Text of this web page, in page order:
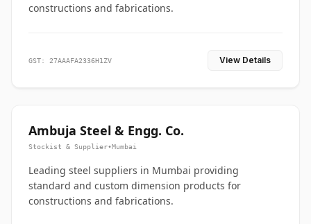
constructions and fabrications.
GST: 27AAAFA2336H1ZV View Details
Ambuja Steel & Engg. Co.
Stockist & Supplier•Mumbai
Leading steel suppliers in Mumbai providing
standard and custom dimension products for
constructions and fabrications.